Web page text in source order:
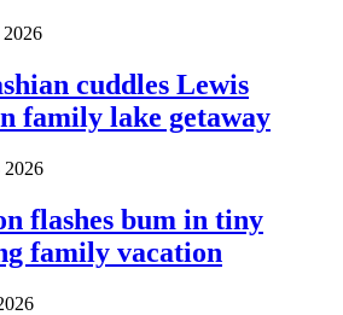
2026
cuddles Lewis
family lake getaway
2026
flashes bum in tiny
family vacation